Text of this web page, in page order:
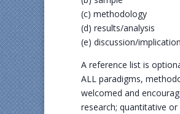
(c) methodology
(d) results/analysis
(e) discussion/
A reference list is
ALL paradigms,
welcomed and
research; quantitative